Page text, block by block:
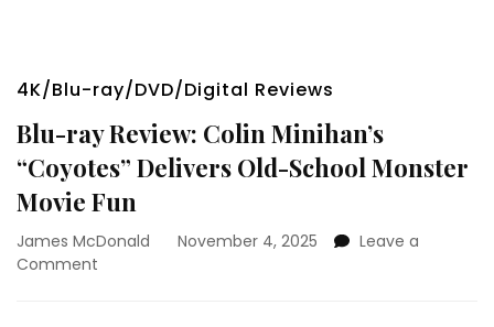
4K/Blu-ray/DVD/Digital Reviews
Blu-ray Review: Colin Minihan’s
“Coyotes” Delivers Old-School Monster
Movie Fun
James McDonald November 4, 2025
Leave a
Comment